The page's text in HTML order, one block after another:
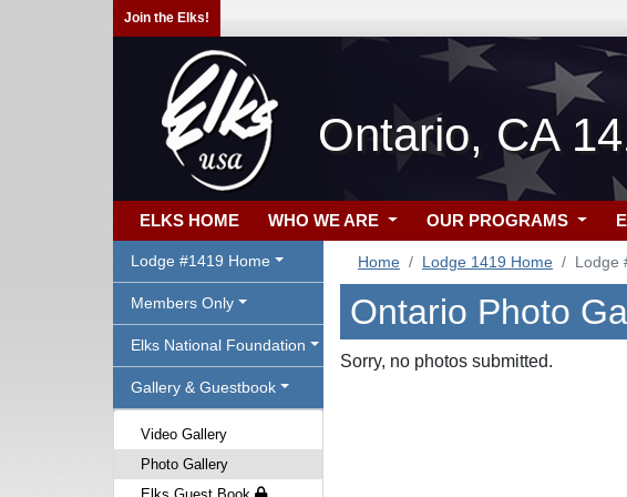
Join the Elks!
Ontario, CA
ELKS HOME WHO WE ARE OUR PROGRAMS
Lodge #1419 Home
Members Only
Elks National Foundation
Gallery & Guestbook
Video Gallery
Photo Gallery
Home Lodge 1419 Home Lodge
Ontario Photo
Sorry, no photos submitted.